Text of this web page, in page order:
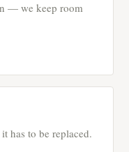
— we keep room
has to be replaced.